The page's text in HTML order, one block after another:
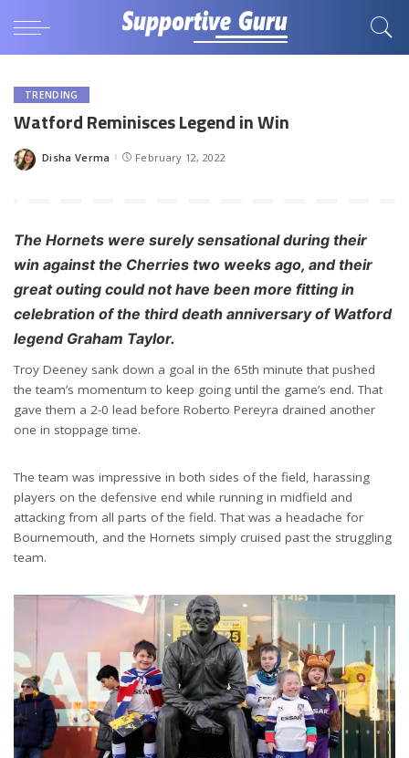
TRENDING
Watford Reminisces Legend in Win
Posted
Disha Verma February 12, 2022
The Hornets were surely sensational during their
win against the Cherries two weeks ago, and their
great outing could not have been more fitting in
celebration of the third death anniversary of Watford
legend Graham Taylor.
Troy Deeney sank down a goal in the 65th minute that pushed
the team’s momentum to keep going until the game’s end. That
gave them a 2-0 lead before Roberto Pereyra drained another
one in stoppage time.
The team was impressive in both sides of the field, harassing
players on the defensive end while running in midfield and
attacking from all parts of the field. That was a headache for
Bournemouth, and the Hornets simply cruised past the struggling
team.